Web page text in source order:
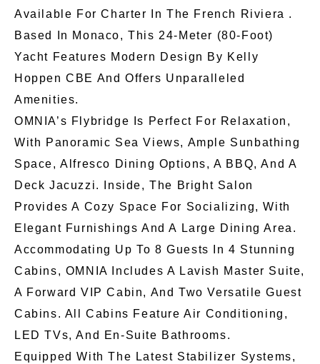
Available For Charter In The French Riviera .
Based In Monaco, This 24-Meter (80-Foot)
Yacht Features Modern Design By Kelly
Hoppen CBE And Offers Unparalleled
Amenities.
OMNIA’s Flybridge Is Perfect For Relaxation,
With Panoramic Sea Views, Ample Sunbathing
Space, Alfresco Dining Options, A BBQ, And A
Deck Jacuzzi. Inside, The Bright Salon
Provides A Cozy Space For Socializing, With
Elegant Furnishings And A Large Dining Area.
Accommodating Up To 8 Guests In 4 Stunning
Cabins, OMNIA Includes A Lavish Master Suite,
A Forward VIP Cabin, And Two Versatile Guest
Cabins. All Cabins Feature Air Conditioning,
LED TVs, And En-Suite Bathrooms.
Equipped With The Latest Stabilizer Systems,